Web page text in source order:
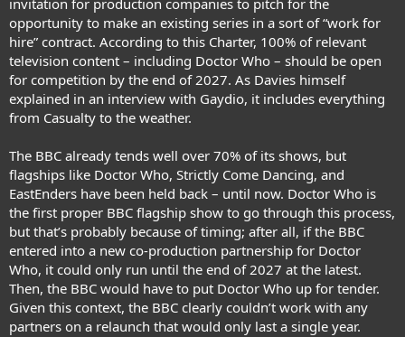
invitation for production companies to pitch for the
opportunity to make an existing series in a sort of “work for
hire” contract. According to this Charter, 100% of relevant
television content – including Doctor Who – should be open
for competition by the end of 2027. As Davies himself
explained in an interview with Gaydio, it includes everything
from Casualty to the weather.
The BBC already tends well over 70% of its shows, but
flagships like Doctor Who, Strictly Come Dancing, and
EastEnders have been held back – until now. Doctor Who is
the first proper BBC flagship show to go through this process,
but that’s probably because of timing; after all, if the BBC
entered into a new co-production partnership for Doctor
Who, it could only run until the end of 2027 at the latest.
Then, the BBC would have to put Doctor Who up for tender.
Given this context, the BBC clearly couldn’t work with any
partners on a relaunch that would only last a single year.